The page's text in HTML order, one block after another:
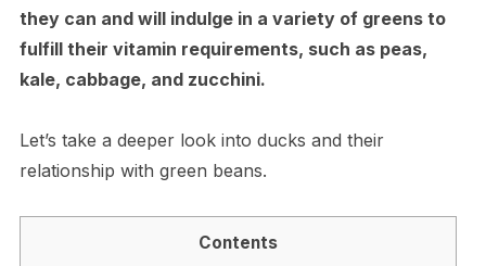
they can and will indulge in a variety of greens to
fulfill their vitamin requirements, such as peas,
kale, cabbage, and zucchini.
Let’s take a deeper look into ducks and their
relationship with green beans.
Contents